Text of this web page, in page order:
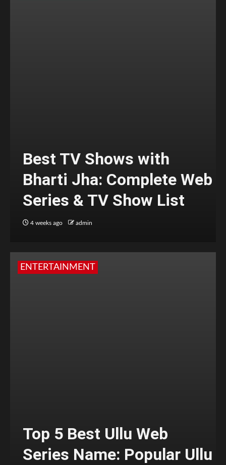
Best TV Shows with
Bharti Jha: Complete Web
Series & TV Show List
4 weeks ago admin
ENTERTAINMENT
Top 5 Best Ullu Web
Series Name: Popular Ullu